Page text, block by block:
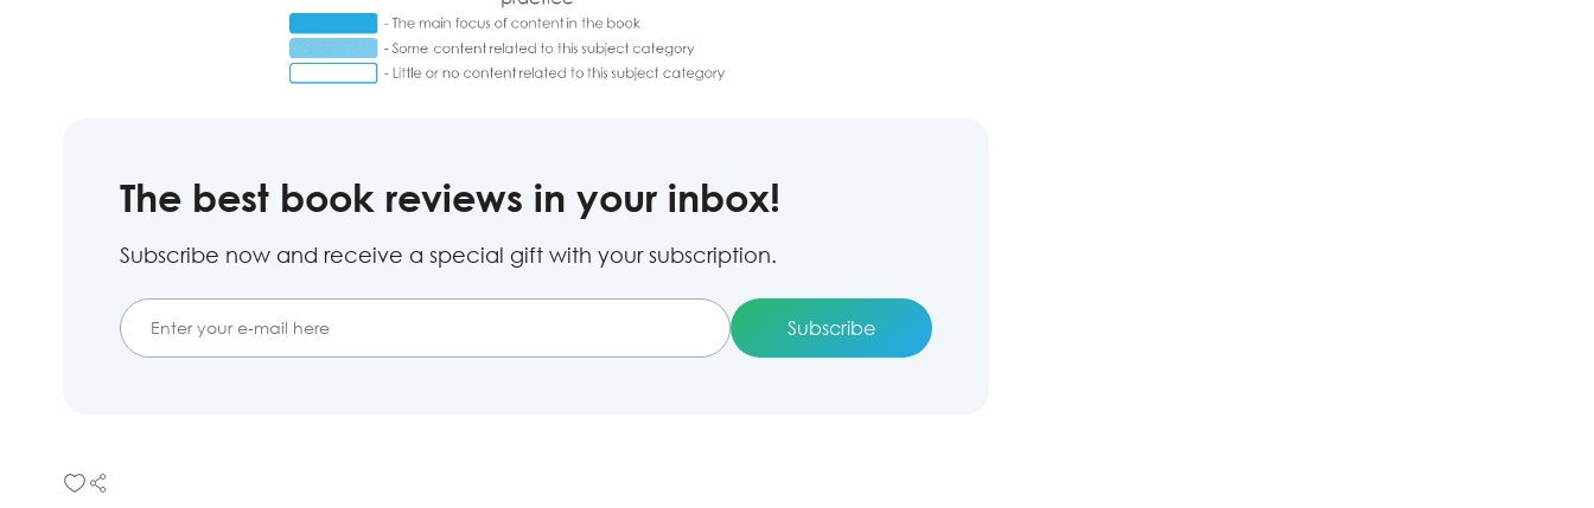
The best book reviews in your inbox!
Subscribe now and receive a special gift with your subscription.